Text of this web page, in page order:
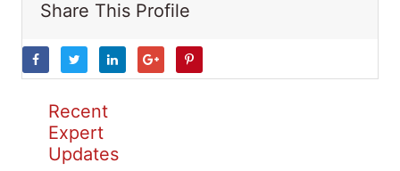
Share This Profile
Recent
Expert
Updates